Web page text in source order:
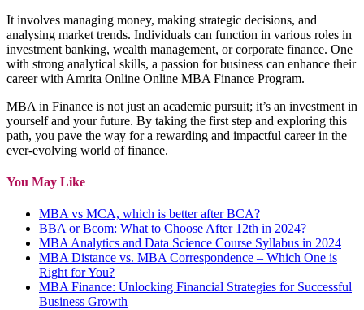
It involves managing money, making strategic decisions, and
analysing market trends. Individuals can function in various roles in
investment banking, wealth management, or corporate finance. One
with strong analytical skills, a passion for business can enhance their
career with Amrita Online Online MBA Finance Program.
MBA in Finance is not just an academic pursuit; it’s an investment in
yourself and your future. By taking the first step and exploring this
path, you pave the way for a rewarding and impactful career in the
ever-evolving world of finance.
You May Like
MBA vs MCA, which is better after BCA?
BBA or Bcom: What to Choose After 12th in 2024?
MBA Analytics and Data Science Course Syllabus in 2024
MBA Distance vs. MBA Correspondence – Which One is
Right for You?
MBA Finance: Unlocking Financial Strategies for Successful
Business Growth